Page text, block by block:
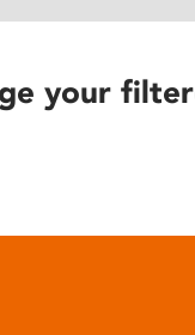
your